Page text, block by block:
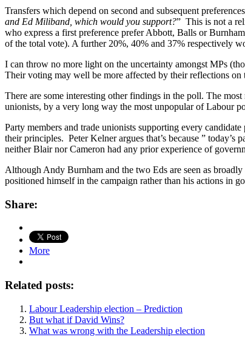
Transfers which depend on second and subsequent
and Ed Miliband, which would you support?” This is not a
who express a first preference prefer Abbott, Balls or
of the total vote). A further 20%, 40% and 37% respectively
I can throw no more light on the uncertainty amongst MPs
Their voting may well be more affected by their reflections on
There are some interesting other findings in the poll. The most
unionists, by a very long way the most unpopular of Labour
Party members and trade unionists supporting every
their principles. Peter Kelner argues that’s because ”
neither Blair nor Cameron had any prior experience of
Although Andy Burnham and the two Eds are seen as
positioned himself in the campaign rather than his actions in
Share:
More
Related posts:
Labour Leadership election – Prediction
But what if David Wins?
What was wrong with the Leadership election